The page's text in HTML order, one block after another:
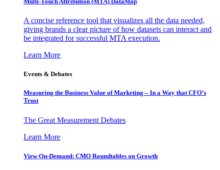
A concise reference tool that visualizes all the data needed,
giving brands a clear picture of how datasets can interact and
be integrated for successful MTA execution.
Learn More
Events & Debates
Measuring the Business Value of Marketing – In a Way that CFO’s
Trust
The Great Measurement Debates
Learn More
View On-Demand: CMO Roundtables on Growth